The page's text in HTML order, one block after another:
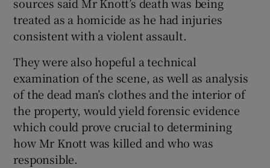
sources said Mr Knott’s death was being
treated as a homicide as he had injuries
consistent with a violent assault.
They were also hopeful a technical
examination of the scene, as well as analysis
of the dead man’s clothes and the interior of
the property, would yield forensic evidence
which could prove crucial to determining
how Mr Knott was killed and who was
responsible.